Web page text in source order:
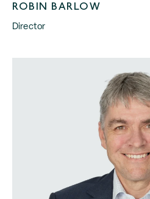
ROBIN BARLOW
Director